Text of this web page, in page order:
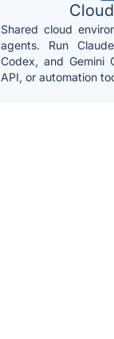
Shared cloud
agents. Run
Codex, and Gemini
API, or automation